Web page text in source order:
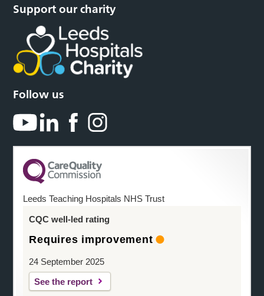
Support our charity
Follow us
Leeds Teaching Hospitals NHS Trust
CQC well-led rating
Requires improvement
24 September 2025
See the report